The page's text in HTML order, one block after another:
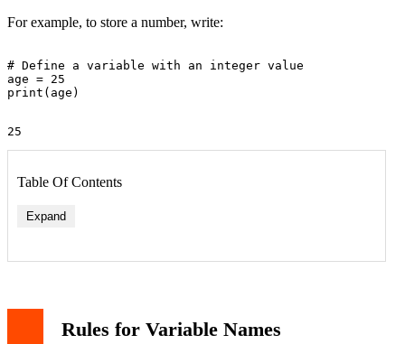
For example, to store a number, write:
# Define a variable with an integer value
age = 25
Table Of Contents
Expand
Rules for Variable Names